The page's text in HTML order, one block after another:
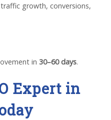
growth, conversions,
in 30–60 days.
Expert in